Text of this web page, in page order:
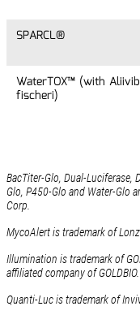
SPARCL®
WaterTOX™ (with
fischeri)
SPARCL®
WaterTOX™ (with
fischeri)
BacTiter-Glo, Dual-Luciferase,
Glo, P450-Glo and Water-Glo
Corp.
MycoAlert is trademark of
Illumination is trademark of
affiliated company of GOLDBIO.
Quanti-Luc is trademark of